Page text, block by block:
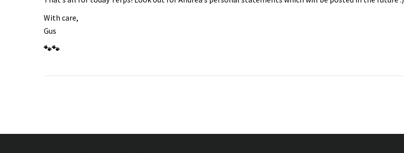
With care,
Gus
🐾🐾